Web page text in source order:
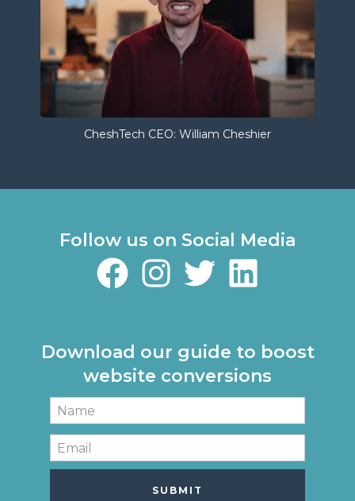
CheshTech CEO: William Cheshier
Follow us on Social Media
Download our guide to boost
website conversions
SUBMIT